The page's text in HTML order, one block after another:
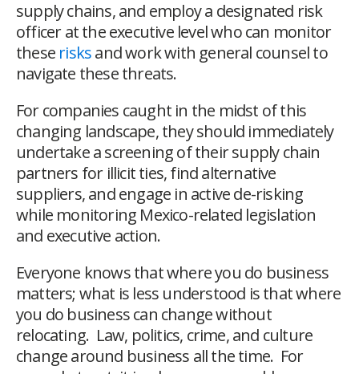
supply chains, and employ a designated risk
officer at the executive level who can monitor
these risksand work with general counsel to
navigate these threats.
For companies caught in the midst of this
changing landscape, they should immediately
undertake a screening of their supply chain
partners for illicit ties, find alternative
suppliers, and engage in active de-risking
while monitoring Mexico-related legislation
and executive action.
Everyone knows that where you do business
matters; what is less understood is that where
you do business can change without
relocating. Law, politics, crime, and culture
change around business all the time. For